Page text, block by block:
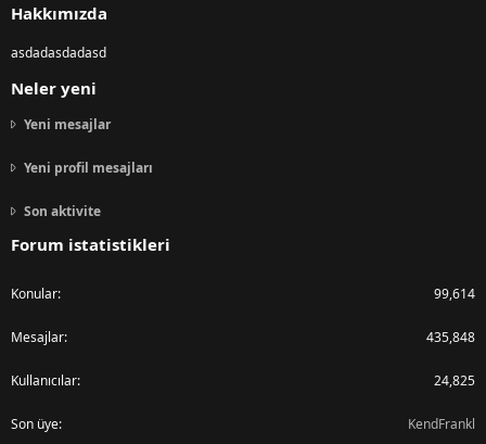
Hakkımızda
asdadasdadasd
Neler yeni
Yeni mesajlar
Yeni profil mesajları
Son aktivite
Forum istatistikleri
Konular 99,614
Mesajlar 435,848
Kullanıcılar 24,825
Son üye KendFrankl